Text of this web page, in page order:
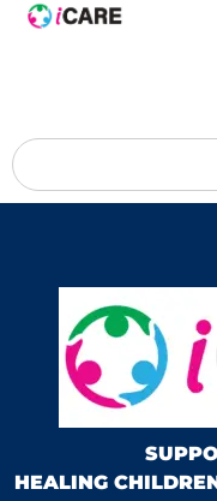
content
HEALING